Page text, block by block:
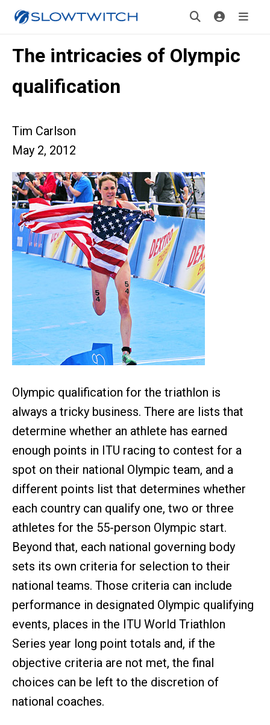
The intricacies of Olympic
qualification
Tim Carlson
May 2, 2012
Olympic qualification for the triathlon is
always a tricky business. There are lists that
determine whether an athlete has earned
enough points in ITU racing to contest for a
spot on their national Olympic team, and a
different points list that determines whether
each country can qualify one, two or three
athletes for the 55-person Olympic start.
Beyond that, each national governing body
sets its own criteria for selection to their
national teams. Those criteria can include
performance in designated Olympic qualifying
events, places in the ITU World Triathlon
Series year long point totals and, if the
objective criteria are not met, the final
choices can be left to the discretion of
national coaches.